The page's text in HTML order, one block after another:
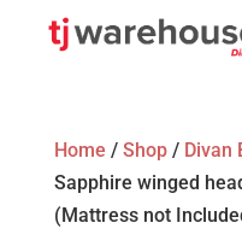
Home / Shop/ Divan
Sapphire winged
(Mattress not